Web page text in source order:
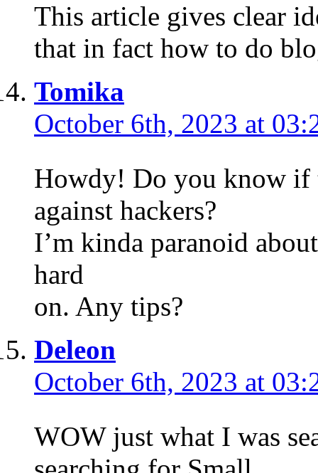
This article gives clear
that in fact how to do
Tomika
October 6th, 2023 at
Howdy! Do you know if
against hackers?
I’m kinda paranoid
hard
on. Any tips?
Deleon
October 6th, 2023 at
WOW just what I was